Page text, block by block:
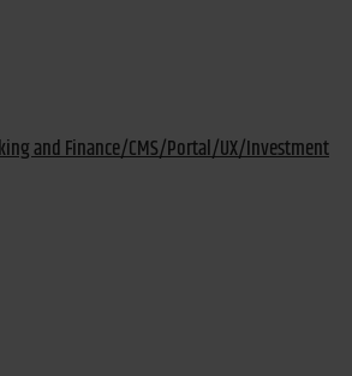
and Finance/CMS/Portal/UX/Investment